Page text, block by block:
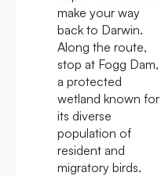
make your way
back to Darwin.
Along the route,
stop at Fogg Dam,
a protected
wetland known for
its diverse
population of
resident and
migratory birds.